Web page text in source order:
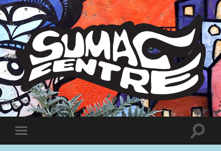
Sumac
Centre
Toggle
mobile
Toggle